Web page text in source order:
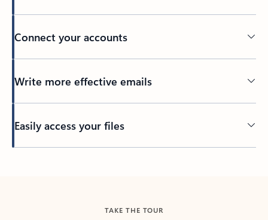
Connect your accounts
Write more effective emails
Easily access your files
TAKE THE TOUR